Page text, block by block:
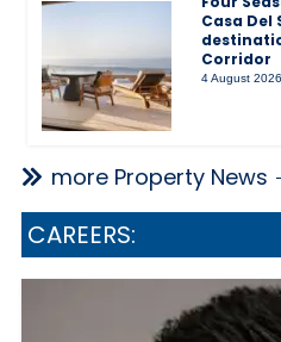
Casa Del
Corridor
4 August 2026
more Property News
CAREERS: